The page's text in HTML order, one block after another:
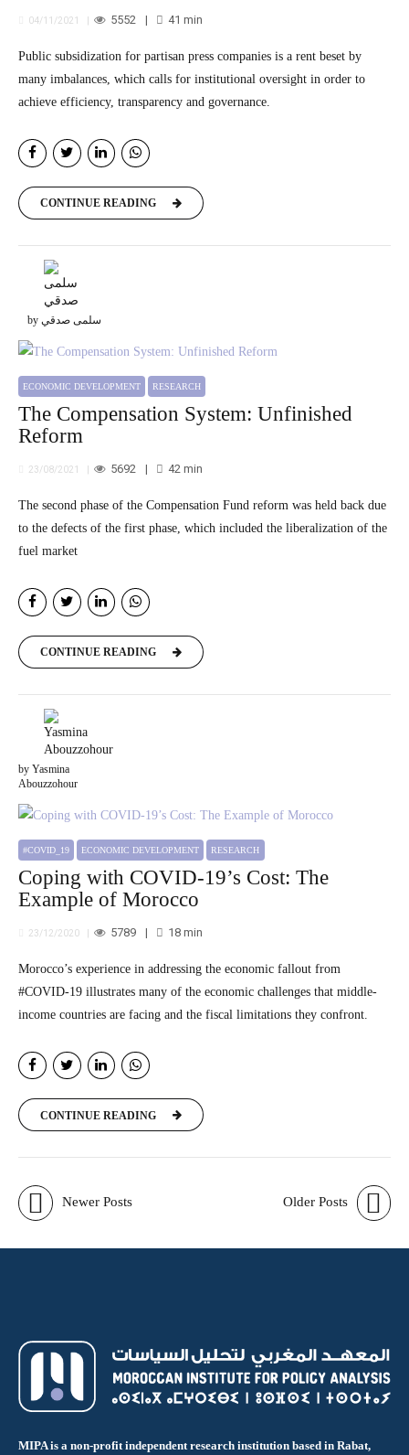
04/11/2021 5552 41 min
Public subsidization for partisan press companies is a rent beset by
many imbalances, which calls for institutional oversight in order to
achieve efficiency, transparency and governance.
CONTINUE READING
by سلمى صدقي
ECONOMIC DEVELOPMENT RESEARCH
The Compensation System: Unfinished
Reform
23/08/2021 5692 42 min
The second phase of the Compensation Fund reform was held back due
to the defects of the first phase, which included the liberalization of the
fuel market
CONTINUE READING
by Yasmina
Abouzzohour
#COVID_19 ECONOMIC DEVELOPMENT RESEARCH
Coping with COVID-19’s Cost: The
Example of Morocco
23/12/2020 5789 18min
Morocco’s experience in addressing the economic fallout from
#COVID-19 illustrates many of the economic challenges that middle-
income countries are facing and the fiscal limitations they confront.
CONTINUE READING
Newer Posts Older Posts
MIPA is a non-profit independent research institution based in Rabat,